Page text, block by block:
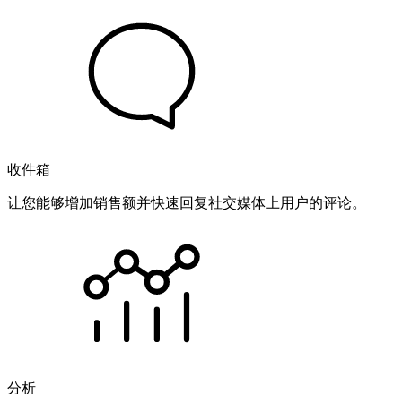
收件箱
让您能够增加销售额并快速回复社交媒体上用户的评论。
分析